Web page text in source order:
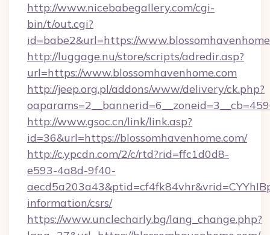
http://www.nicebabegallery.com/cgi-
bin/t/out.cgi?
id=babe2&url=https://
http://luggage.nu/store/scripts/adredir.asp?
url=https://www.blossomhavenhome.com
http://jeep.org.pl/addons/www/delivery/ck.php?
http://www.gsoc.cn/link/link.asp?
id=36&url=https://blossomhavenhome.com/
http://c.ypcdn.com/2/c/rtd?rid=ffc1d0d8-
e593-4a8d-9f40-
information/csrs/
https://www.unclecharly.bg/lang_change.php?